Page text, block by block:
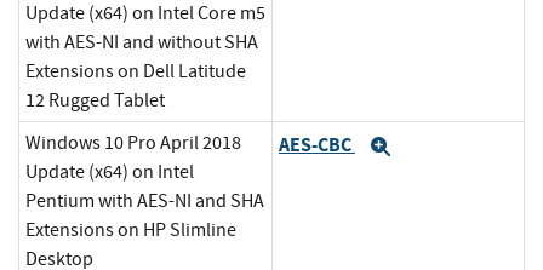
Update (x64) on Intel Core m5
with AES-NI and without SHA
Extensions on Dell Latitude
12 Rugged Tablet
Windows 10 Pro April 2018
Update (x64) on Intel
Pentium with AES-NI and SHA
Extensions on HP Slimline
Desktop
AES-CBC